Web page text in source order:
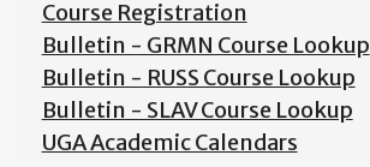
Course Registration
Bulletin - GRMN Course Lookup
Bulletin - RUSS Course Lookup
Bulletin - SLAV Course Lookup
UGA Academic Calendars